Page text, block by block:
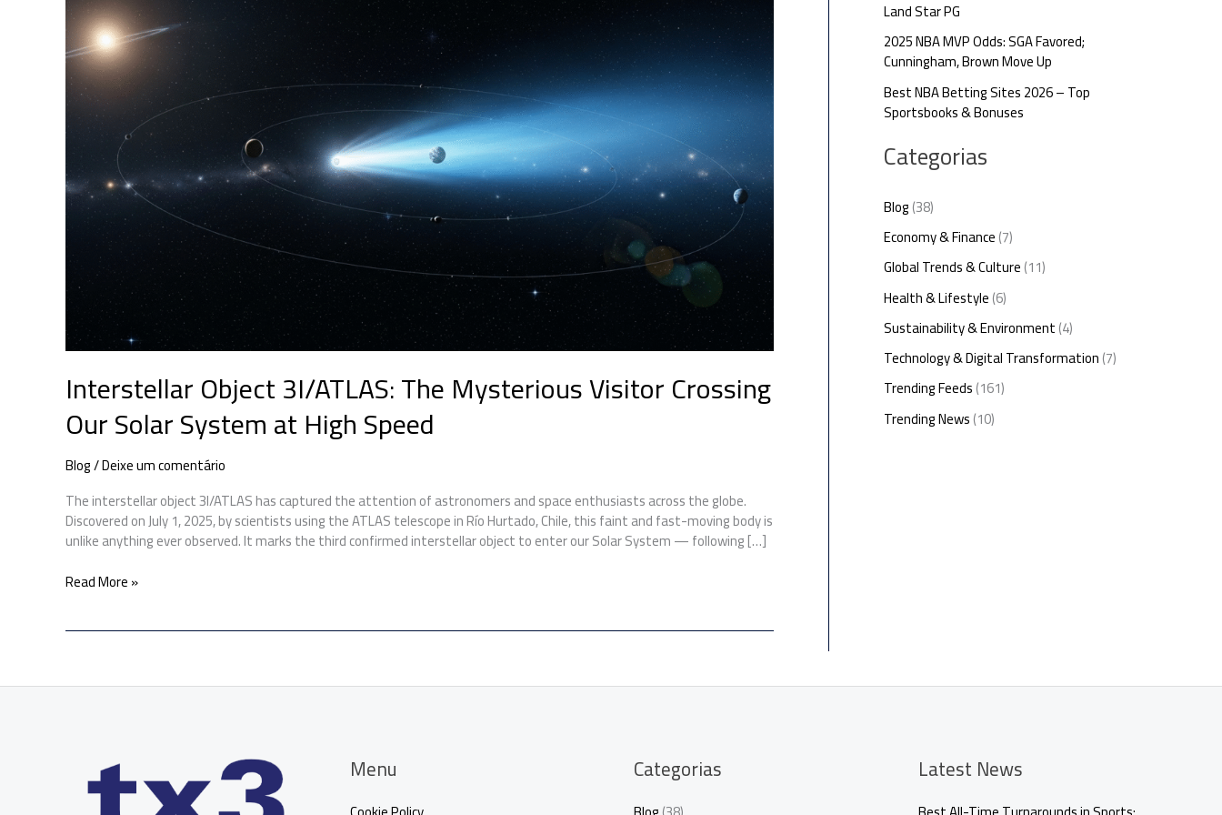
Interstellar Object 3I/ATLAS: The Mysterious Visitor Crossing
Our Solar System at High Speed
Blog/Deixe um comentário
The interstellar object 3I/ATLAS has captured the attention of astronomers and space enthusiasts across the globe.
Discovered on July 1, 2025, by scientists using the ATLAS telescope in Río Hurtado, Chile, this faint and fast-moving body is
unlike anything ever observed. It marks the third confirmed interstellar object to enter our Solar System — following […]
3I/ATLAS:
The
Mysterious
Visitor
Crossing
Our
Solar
System
at
High
Speed
Read More »
Land Star PG
2025 NBA MVP Odds: SGA Favored;
Cunningham, Brown Move Up
Best NBA Betting Sites 2026 – Top
Sportsbooks & Bonuses
Categorias
Blog(38)
Economy & Finance(7)
Global Trends & Culture(11)
Health & Lifestyle(6)
Sustainability & Environment(4)
Technology & Digital Transformation(7)
Trending Feeds(161)
Trending News(10)
Menu Categorias Latest News